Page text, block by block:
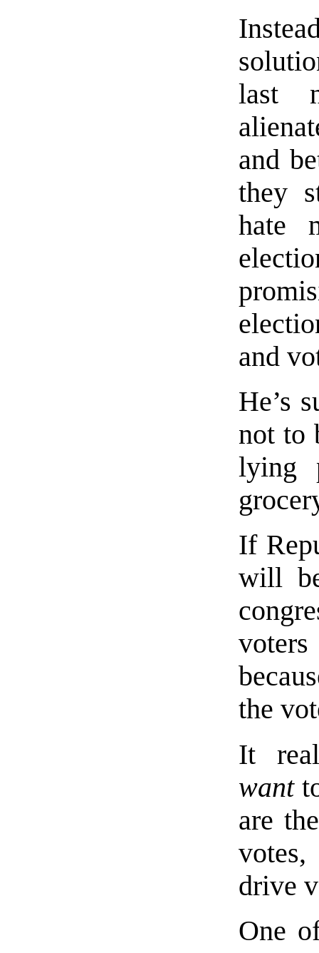
last
and
they
hate
and
He’s
not to
lying
If
will
the
It
want
are
drive
One